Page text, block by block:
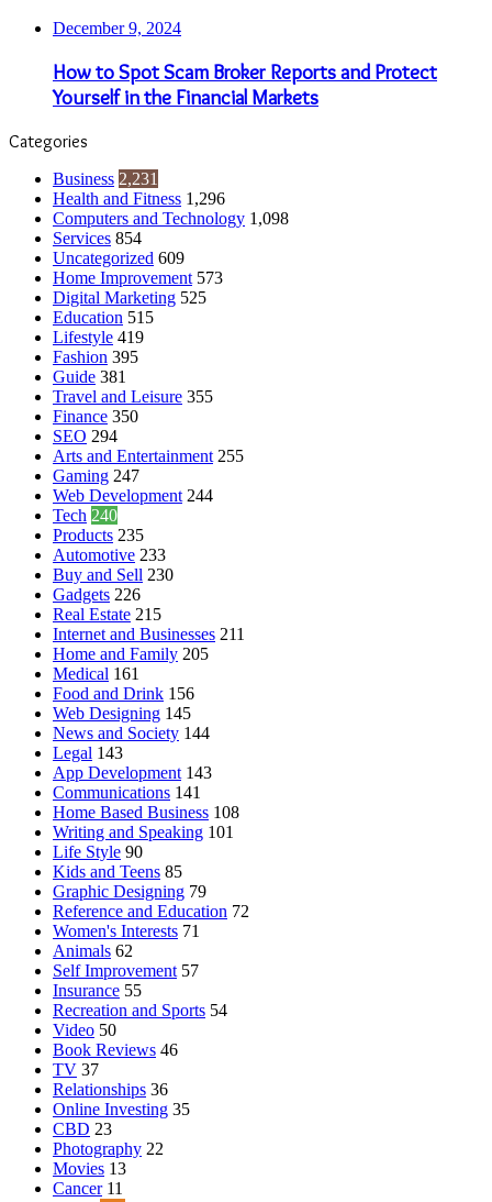
December 9, 2024
How to Spot Scam Broker Reports and Protect
Yourself in the Financial Markets
Categories
Business 2,231
Health and Fitness 1,296
Computers and Technology 1,098
Services 854
Uncategorized 609
Home Improvement 573
Digital Marketing 525
Education 515
Lifestyle 419
Fashion 395
Guide 381
Travel and Leisure 355
Finance 350
SEO 294
Arts and Entertainment 255
Gaming 247
Web Development 244
Tech 240
Products 235
Automotive 233
Buy and Sell 230
Gadgets 226
Real Estate 215
Internet and Businesses 211
Home and Family 205
Medical 161
Food and Drink 156
Web Designing 145
News and Society 144
Legal 143
App Development 143
Communications 141
Home Based Business 108
Writing and Speaking 101
Life Style 90
Kids and Teens 85
Graphic Designing 79
Reference and Education 72
Women's Interests 71
Animals 62
Self Improvement 57
Insurance 55
Recreation and Sports 54
Video 50
Book Reviews 46
TV 37
Relationships 36
Online Investing 35
CBD 23
Photography 22
Movies 13
Cancer 11